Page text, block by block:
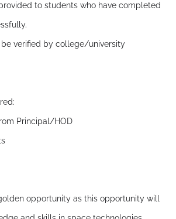
to students who have completed
verified by college/university
Principal/HOD
opportunity as this opportunity will